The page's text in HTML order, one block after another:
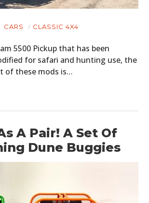
CARS CLASSIC 4X4
5500 Pickup that has been
for safari and hunting use, the
of these mods is…
A Pair! A Set Of
Dune Buggies